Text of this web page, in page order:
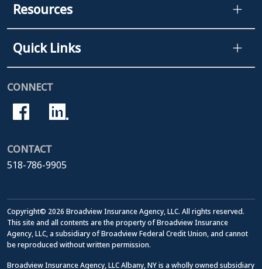
Resources
Quick Links
CONNECT
CONTACT
518-786-9905
Copyright© 2026 Broadview Insurance Agency, LLC. All rights reserved.
This site and all contents are the property of Broadview Insurance
Agency, LLC, a subsidiary of Broadview Federal Credit Union, and cannot
be reproduced without written permission.
Broadview Insurance Agency, LLC Albany, NY is a wholly owned subsidiary